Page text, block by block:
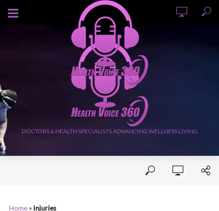
AUGUST 8, 2026
DOCTORS & HEALTH SPECIALISTS ADVANCING WELLNESS LIVING
Home » injuries